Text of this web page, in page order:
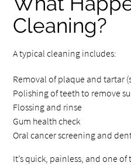
Cleaning?
A typical cleaning includes:
Removal of plaque and tartar
Polishing of teeth to remove
Flossing and rinse
Gum health check
Oral cancer screening and
It’s quick, painless, and one